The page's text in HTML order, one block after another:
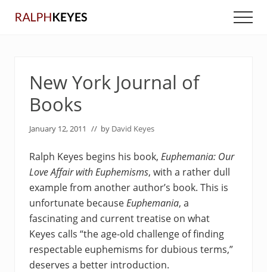
New York Journal of
Books
January 12, 2011 // by David Keyes
Ralph Keyes begins his book, Euphemania: Our
Love Affair with Euphemisms, with a rather dull
example from another author’s book. This is
unfortunate becauseEuphemania, a
fascinating and current treatise on what
Keyes calls “the age-old challenge of finding
respectable euphemisms for dubious terms,”
deserves a better introduction.